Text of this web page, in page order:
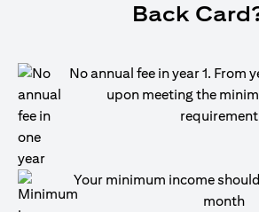
Back
No annual fee in year 1. From
upon meeting the
Your minimum income
month